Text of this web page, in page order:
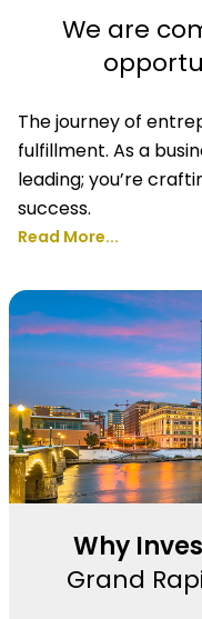
We are
The journey of
fulfillment. As a
leading; you’re
success.
Read More...
Why
Grand